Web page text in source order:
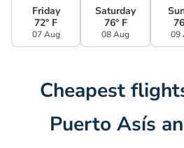
Friday
72° F
07 Aug
Saturday
76° F
08 Aug 09
Cheapest
Puerto Asís